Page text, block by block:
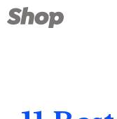
Skip
to